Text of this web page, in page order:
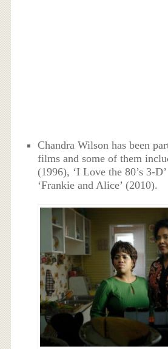
Chandra Wilson has been
films and some of them
(1996), ‘I Love the 80’s 3-
‘Frankie and Alice’ (2010).